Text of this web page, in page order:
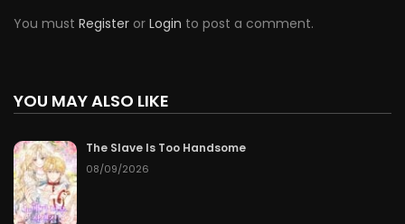
You must Register or Login to post a comment.
YOU MAY ALSO LIKE
The Slave Is Too Handsome
08/09/2026